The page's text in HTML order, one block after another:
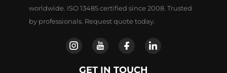
worldwide. ISO 13485 certified since 2008. Trusted
by professionals. Request quote today.
GET IN TOUCH